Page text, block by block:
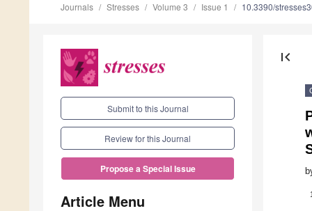
Journals Stresses Volume 3 Issue 1 10.3390/
Submit to this Journal
Review for this Journal
Propose a Special Issue
Article Menu
first_page
1